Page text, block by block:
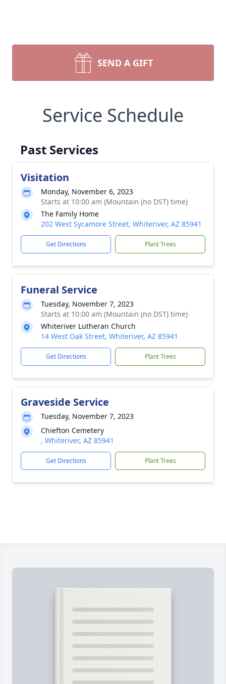
SEND A GIFT
Service Schedule
Past Services
Visitation
Monday, November 6, 2023
Starts at 10:00 am (Mountain (no DST) time)
The Family Home
202 West Sycamore Street, Whiteriver, AZ 85941
Get Directions Plant Trees
Funeral Service
Tuesday, November 7, 2023
Starts at 10:00 am (Mountain (no DST) time)
Whiteriver Lutheran Church
14 West Oak Street, Whiteriver, AZ 85941
Get Directions Plant Trees
Graveside Service
Tuesday, November 7, 2023
Chiefton Cemetery
, Whiteriver, AZ 85941
Get Directions Plant Trees